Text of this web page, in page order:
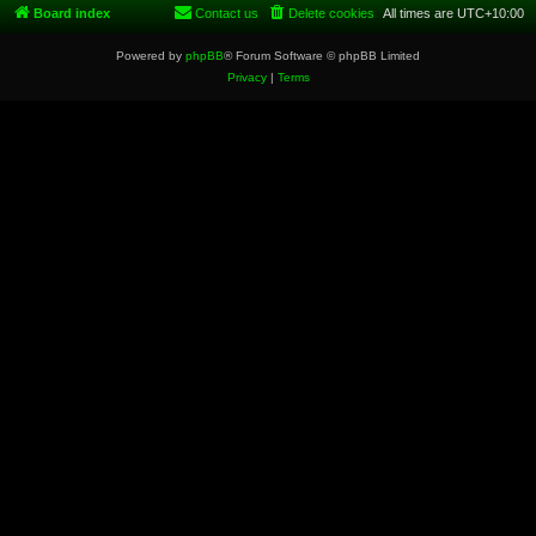
Board index All times are UTC+10:00
Delete cookies
Contact us
Powered by phpBB® Forum Software © phpBB Limited
Privacy| Terms